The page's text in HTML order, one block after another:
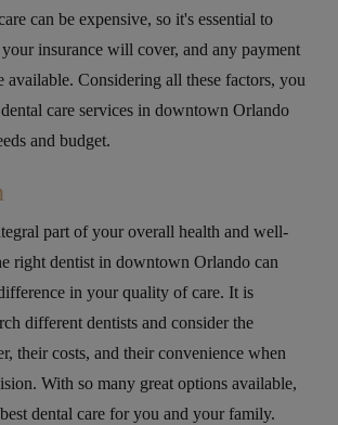
can be expensive, so it's essential to
insurance will cover, and any payment
available. Considering all these factors, you
care services in downtown Orlando
and budget.
part of your overall health and well-
right dentist in downtown Orlando can
in your quality of care. It is
different dentists and consider the
their costs, and their convenience when
With so many great options available,
dental care for you and your family.